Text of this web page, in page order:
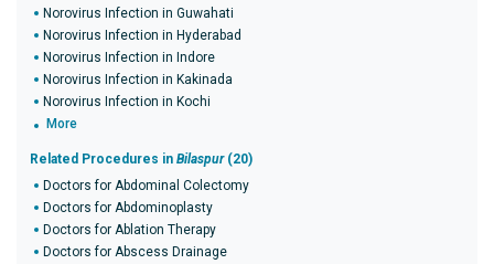
Norovirus Infection in Guwahati
Norovirus Infection in Hyderabad
Norovirus Infection in Indore
Norovirus Infection in Kakinada
Norovirus Infection in Kochi
More
Related Procedures in Bilaspur(20)
Doctors for Abdominal Colectomy
Doctors for Abdominoplasty
Doctors for Ablation Therapy
Doctors for Abscess Drainage